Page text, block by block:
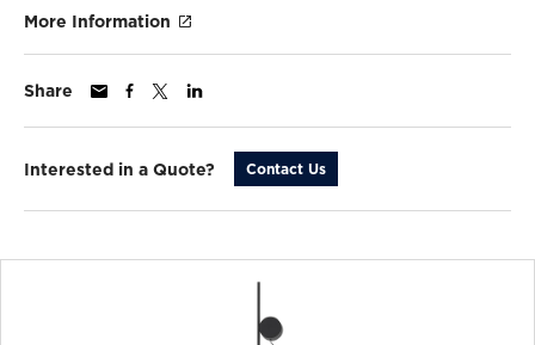
More Information
Share
Interested in a Quote? Contact Us